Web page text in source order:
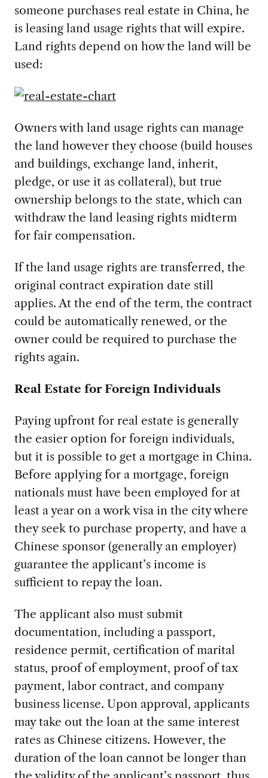
someone purchases real estate in China, he
is leasing land usage rights that will expire.
Land rights depend on how the land will be
used:
Owners with land usage rights can manage
the land however they choose (build houses
and buildings, exchange land, inherit,
pledge, or use it as collateral), but true
ownership belongs to the state, which can
withdraw the land leasing rights midterm
for fair compensation.
If the land usage rights are transferred, the
original contract expiration date still
applies. At the end of the term, the contract
could be automatically renewed, or the
owner could be required to purchase the
rights again.
Real Estate for Foreign Individuals
Paying upfront for real estate is generally
the easier option for foreign individuals,
but it is possible to get a mortgage in China.
Before applying for a mortgage, foreign
nationals must have been employed for at
least a year on a work visa in the city where
they seek to purchase property, and have a
Chinese sponsor (generally an employer)
guarantee the applicant’s income is
sufficient to repay the loan.
The applicant also must submit
documentation, including a passport,
residence permit, certification of marital
status, proof of employment, proof of tax
payment, labor contract, and company
business license. Upon approval, applicants
may take out the loan at the same interest
rates as Chinese citizens. However, the
duration of the loan cannot be longer than